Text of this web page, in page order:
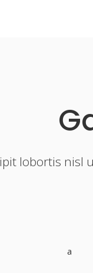
lobortis nisl